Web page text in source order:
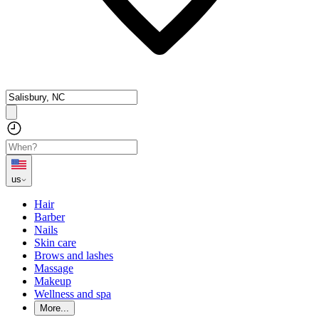
us
Hair
Barber
Nails
Skin care
Brows and lashes
Massage
Makeup
Wellness and spa
More...